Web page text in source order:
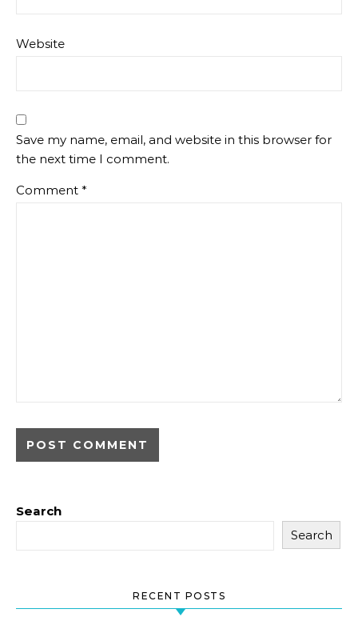
Website
Save my name, email, and website in this browser for
the next time I comment.
Comment *
Search
Search
RECENT POSTS